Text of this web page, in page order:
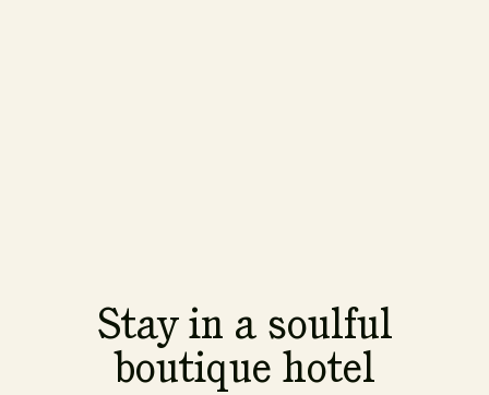
Stay in a soulful
boutique hotel